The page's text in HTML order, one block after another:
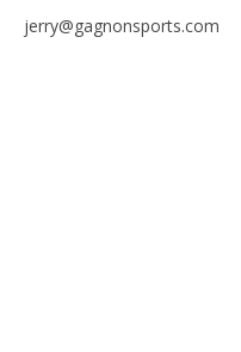
jerry@gagnonsports.com